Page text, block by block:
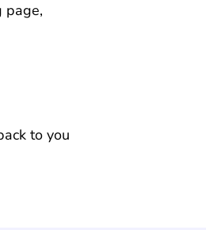
page,
to you